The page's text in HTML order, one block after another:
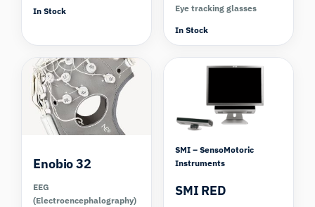
In Stock Eye tracking glasses
In Stock
Enobio 32
EEG
(Electroencephalography)
SMI – SensoMotoric
Instruments
SMI RED